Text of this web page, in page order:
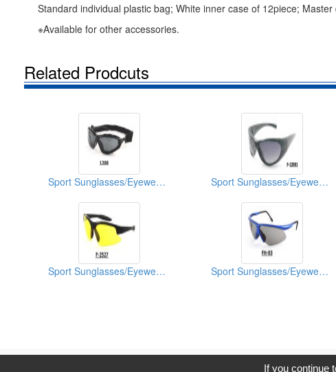
Standard individual plastic bag; White inner case of 12piece;
※Available for other accessories.
Related Prodcuts
Sport Sunglasses/Eyewear Protection/Spectacles Sport Sunglasses/Eyewear Protection/Spectacles
Sport Sunglasses/Eyewear Protection/Spectacles Sport Sunglasses/Eyewear Protection/Spectacles
If you continue